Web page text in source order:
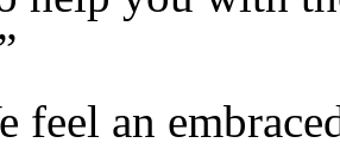
feel an